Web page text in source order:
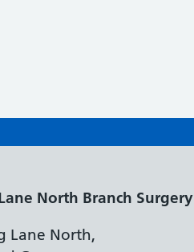
North Branch Surgery
Lane North,